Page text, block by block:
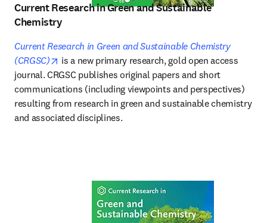
Current Research in Green and Sustainable
Chemistry
Current Research in Green and Sustainable Chemistry
(CRGSC)
opens in new tab/window
is a new primary research, gold open access
journal. CRGSC publishes original papers and short
communications (including viewpoints and perspectives)
resulting from research in green and sustainable chemistry
and associated disciplines.